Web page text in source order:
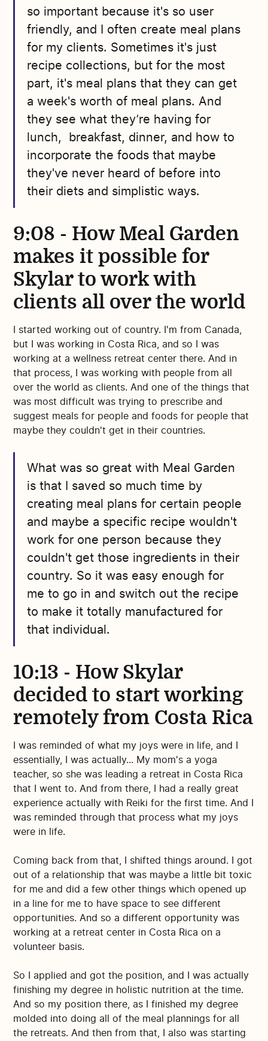
so important because it's so user
friendly, and I often create meal plans
for my clients. Sometimes it's just
recipe collections, but for the most
part, it's meal plans that they can get
a week's worth of meal plans. And
they see what they’re having for
lunch, breakfast, dinner, and how to
incorporate the foods that maybe
they've never heard of before into
their diets and simplistic ways.
9:08 - How Meal Garden
makes it possible for
Skylar to work with
clients all over the world
I started working out of country. I'm from Canada,
but I was working in Costa Rica, and so I was
working at a wellness retreat center there. And in
that process, I was working with people from all
over the world as clients. And one of the things that
was most difficult was trying to prescribe and
suggest meals for people and foods for people that
maybe they couldn't get in their countries.
What was so great with Meal Garden
is that I saved so much time by
creating meal plans for certain people
and maybe a specific recipe wouldn't
work for one person because they
couldn't get those ingredients in their
country. So it was easy enough for
me to go in and switch out the recipe
to make it totally manufactured for
that individual.
10:13 - How Skylar
decided to start working
remotely from Costa Rica
I was reminded of what my joys were in life, and I
essentially, I was actually... My mom's a yoga
teacher, so she was leading a retreat in Costa Rica
that I went to. And from there, I had a really great
experience actually with Reiki for the first time. And I
was reminded through that process what my joys
were in life.
Coming back from that, I shifted things around. I got
out of a relationship that was maybe a little bit toxic
for me and did a few other things which opened up
in a line for me to have space to see different
opportunities. And so a different opportunity was
working at a retreat center in Costa Rica on a
volunteer basis.
So I applied and got the position, and I was actually
finishing my degree in holistic nutrition at the time.
And so my position there, as I finished my degree
molded into doing all of the meal plannings for all
the retreats. And then from that, I also was starting